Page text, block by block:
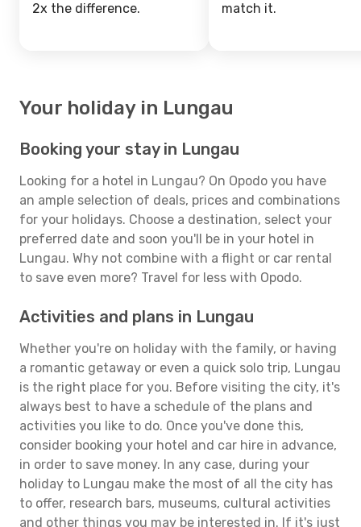
2x the difference.
match it.
Your holiday in Lungau
Booking your stay in Lungau
Looking for a hotel in Lungau? On Opodo you have
an ample selection of deals, prices and combinations
for your holidays. Choose a destination, select your
preferred date and soon you'll be in your hotel in
Lungau. Why not combine with a flight or car rental
to save even more? Travel for less with Opodo.
Activities and plans in Lungau
Whether you're on holiday with the family, or having
a romantic getaway or even a quick solo trip, Lungau
is the right place for you. Before visiting the city, it's
always best to have a schedule of the plans and
activities you like to do. Once you've done this,
consider booking your hotel and car hire in advance,
in order to save money. In any case, during your
holiday to Lungau make the most of all the city has
to offer, research bars, museums, cultural activities
and other things you may be interested in. If it's just